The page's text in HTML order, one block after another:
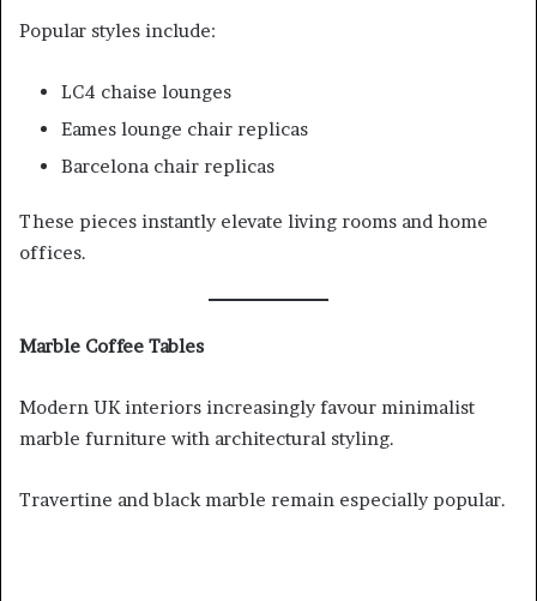
Popular styles include:
LC4 chaise lounges
Eames lounge chair replicas
Barcelona chair replicas
These pieces instantly elevate living rooms and home
offices.
Marble Coffee Tables
Modern UK interiors increasingly favour minimalist
marble furniture with architectural styling.
Travertine and black marble remain especially popular.